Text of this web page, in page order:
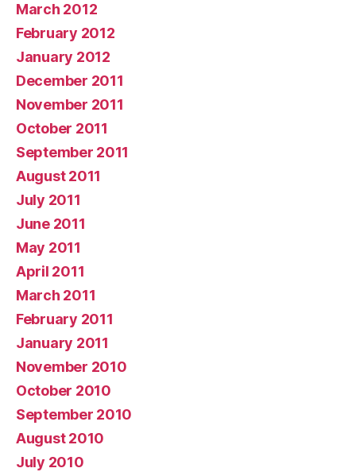
March 2012
February 2012
January 2012
December 2011
November 2011
October 2011
September 2011
August 2011
July 2011
June 2011
May 2011
April 2011
March 2011
February 2011
January 2011
November 2010
October 2010
September 2010
August 2010
July 2010